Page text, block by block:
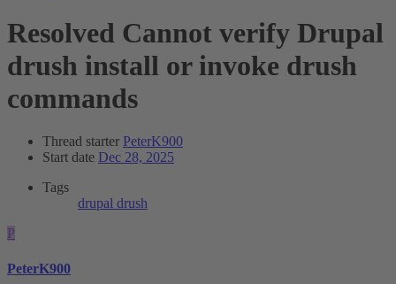
Resolved Cannot verify Drupal
drush install or invoke drush
commands
Thread starter PeterK900
Start date Dec 28, 2025
Tags
drupal drush
P
PeterK900